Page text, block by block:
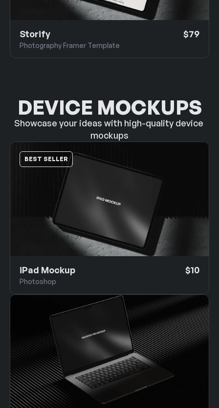
Storify
Photography Framer Template
$79
DEVICE MOCKUPS
Showcase your ideas with high-quality device
mockups
iPad Mockup
Photoshop
$10
BEST SELLER